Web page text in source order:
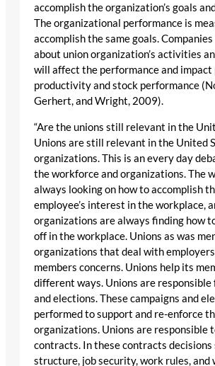
accomplish the organization’s goals
The organizational performance is
accomplish the same goals.
about union organization’s activities
will affect the performance and
productivity and stock performance
Gerhert, and Wright, 2009).
“Are the unions still relevant in the
Unions are still relevant in the United
organizations. This is an every day
the workforce and organizations. The
always looking on how to accomplish
employee’s interest in the workplace,
organizations are always finding how
off in the workplace. Unions as was
organizations that deal with employers
members concerns. Unions help its
different ways. Unions are responsible
and elections. These campaigns and
performed to support and re-enforce
organizations. Unions are responsible
contracts. In these contracts decisions
structure, job security, work rules, and